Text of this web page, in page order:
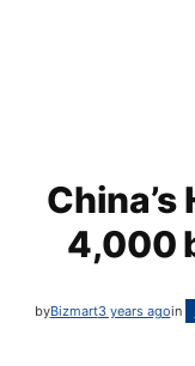
4,000
byBizmart3 years agoin